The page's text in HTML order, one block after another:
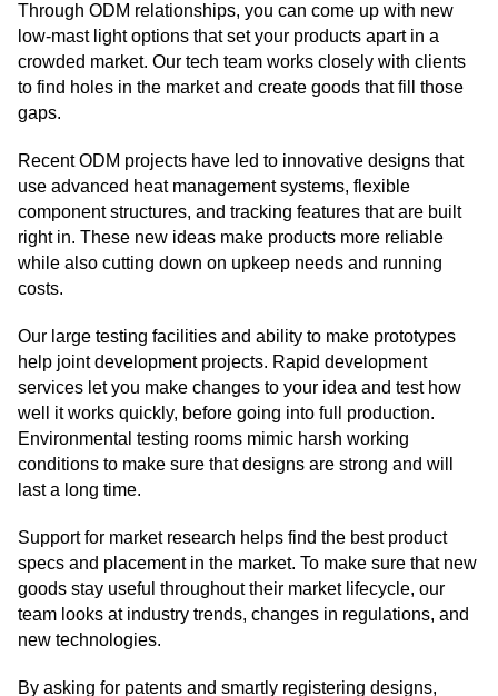
Through ODM relationships, you can come up with new
low-mast light options that set your products apart in a
crowded market. Our tech team works closely with clients
to find holes in the market and create goods that fill those
gaps.
Recent ODM projects have led to innovative designs that
use advanced heat management systems, flexible
component structures, and tracking features that are built
right in. These new ideas make products more reliable
while also cutting down on upkeep needs and running
costs.
Our large testing facilities and ability to make prototypes
help joint development projects. Rapid development
services let you make changes to your idea and test how
well it works quickly, before going into full production.
Environmental testing rooms mimic harsh working
conditions to make sure that designs are strong and will
last a long time.
Support for market research helps find the best product
specs and placement in the market. To make sure that new
goods stay useful throughout their market lifecycle, our
team looks at industry trends, changes in regulations, and
new technologies.
By asking for patents and smartly registering designs,